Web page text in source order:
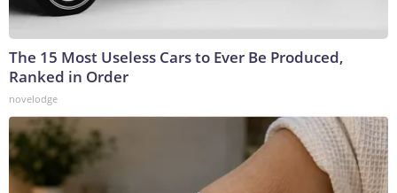
The 15 Most Useless Cars to Ever Be Produced,
Ranked in Order
novelodge